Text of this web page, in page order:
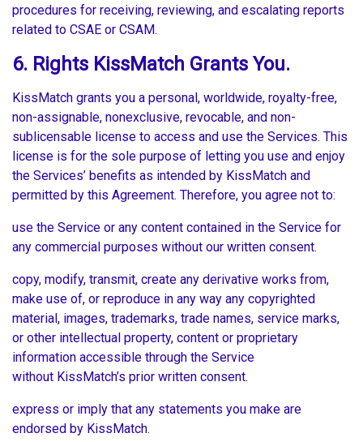
procedures for receiving, reviewing, and escalating reports
related to CSAE or CSAM.
6. Rights KissMatch Grants You.
KissMatch grants you a personal, worldwide, royalty-free,
non-assignable, nonexclusive, revocable, and non-
sublicensable license to access and use the Services. This
license is for the sole purpose of letting you use and enjoy
the Services’ benefits as intended by KissMatch and
permitted by this Agreement. Therefore, you agree not to:
use the Service or any content contained in the Service for
any commercial purposes without our written consent.
copy, modify, transmit, create any derivative works from,
make use of, or reproduce in any way any copyrighted
material, images, trademarks, trade names, service marks,
or other intellectual property, content or proprietary
information accessible through the Service
without KissMatch’s prior written consent.
express or imply that any statements you make are
endorsed by KissMatch.